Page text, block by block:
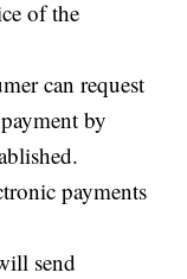
of the
can request
by
payments
send